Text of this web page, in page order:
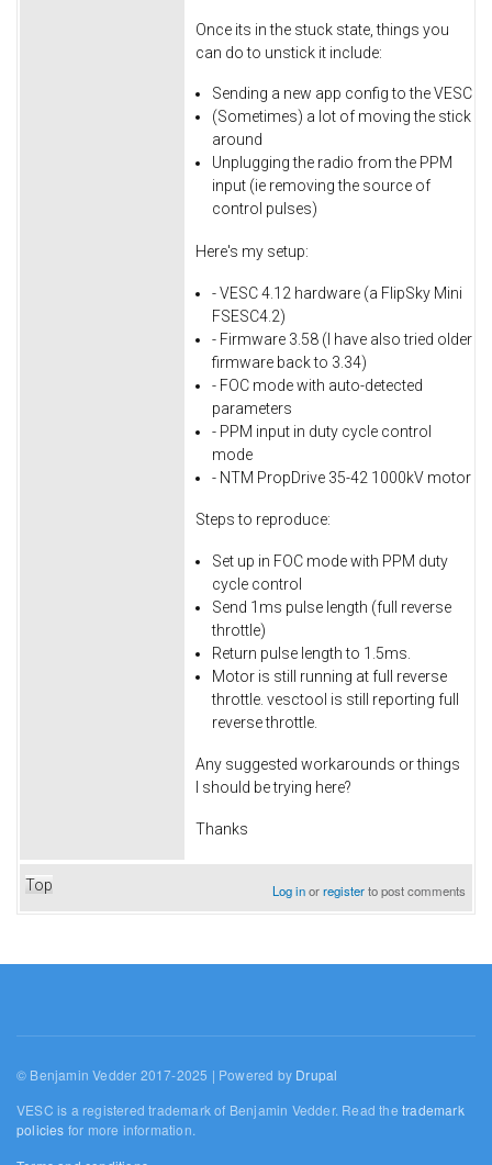
Once its in the stuck state, things you
can do to unstick it include:
Sending a new app config to the VESC
(Sometimes) a lot of moving the stick
around
Unplugging the radio from the PPM
input (ie removing the source of
control pulses)
Here's my setup:
- VESC 4.12 hardware (a FlipSky Mini
FSESC4.2)
- Firmware 3.58 (I have also tried older
firmware back to 3.34)
- FOC mode with auto-detected
parameters
- PPM input in duty cycle control
mode
- NTM PropDrive 35-42 1000kV motor
Steps to reproduce:
Set up in FOC mode with PPM duty
cycle control
Send 1ms pulse length (full reverse
throttle)
Return pulse length to 1.5ms.
Motor is still running at full reverse
throttle. vesctool is still reporting full
reverse throttle.
Any suggested workarounds or things
I should be trying here?
Thanks
Top Log inorregisterto post comments
© Benjamin Vedder 2017-2025 | Powered by Drupal
VESC is a registered trademark of Benjamin Vedder. Read thetrademark
policies for more information.